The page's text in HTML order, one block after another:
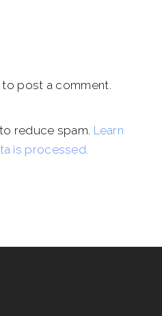
to post a comment.
reduce spam. Learn
is processed.